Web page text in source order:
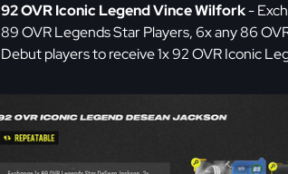
92 OVR Iconic Legend Vince Wilfork-
89 OVR Legends Star Players, 6x any 86
Debut players to receive 1x 92 OVR Iconic